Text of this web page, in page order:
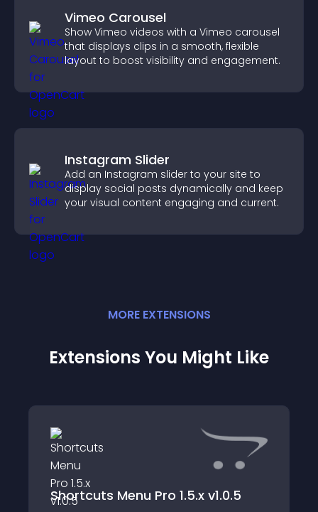
Vimeo Carousel
Show Vimeo videos with a Vimeo carousel
that displays clips in a smooth, flexible
layout to boost visibility and engagement.
Instagram Slider
Add an Instagram slider to your site to
display social posts dynamically and keep
your visual content engaging and current.
MORE EXTENSIONS
Extensions You Might Like
Shortcuts Menu Pro 1.5.x v1.0.5